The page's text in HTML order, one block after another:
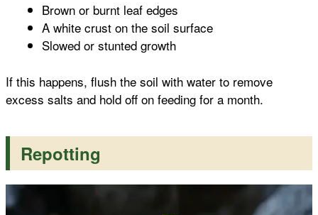
Brown or burnt leaf edges
A white crust on the soil surface
Slowed or stunted growth
If this happens, flush the soil with water to remove
excess salts and hold off on feeding for a month.
Repotting